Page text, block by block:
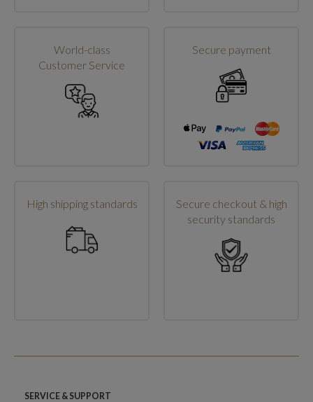
World-class
Customer Service
Secure payment
High shipping standards
Secure checkout & high
security standards
SERVICE & SUPPORT